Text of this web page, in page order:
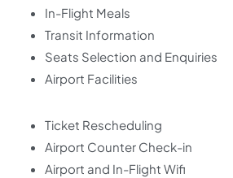
In-Flight Meals
Transit Information
Seats Selection and Enquiries
Airport Facilities
Ticket Rescheduling
Airport Counter Check-in
Airport and In-Flight Wifi